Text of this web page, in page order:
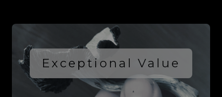
Exceptional Value